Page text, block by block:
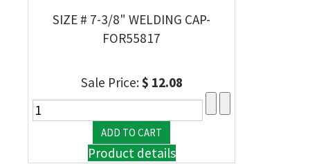
SIZE # 7-3/8" WELDING CAP-
FOR55817
Sale Price:$ 12.08
Product details